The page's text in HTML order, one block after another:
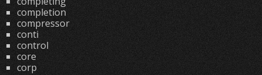
completion
compressor
conti
control
core
corp